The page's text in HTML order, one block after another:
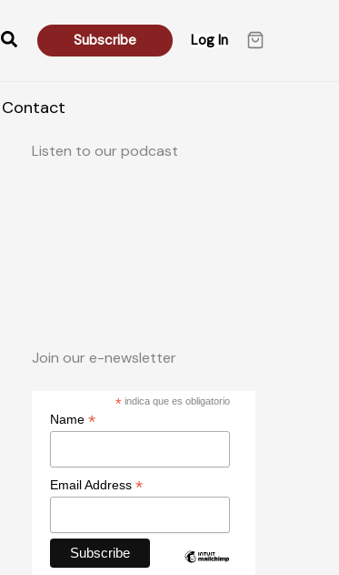
Search Subscribe Log In
Contact
Listen to our podcast
Join our e-newsletter
*indica que es obligatorio
Name *
Email Address *